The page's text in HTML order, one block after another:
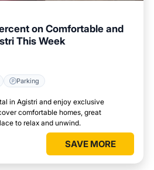
on Comfortable and
This Week
Parking
in Agistri and enjoy exclusive
comfortable homes, great
to relax and unwind.
SAVE MORE